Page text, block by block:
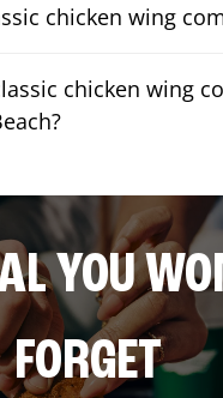
chicken wing
chicken wing
YOU
FORGET